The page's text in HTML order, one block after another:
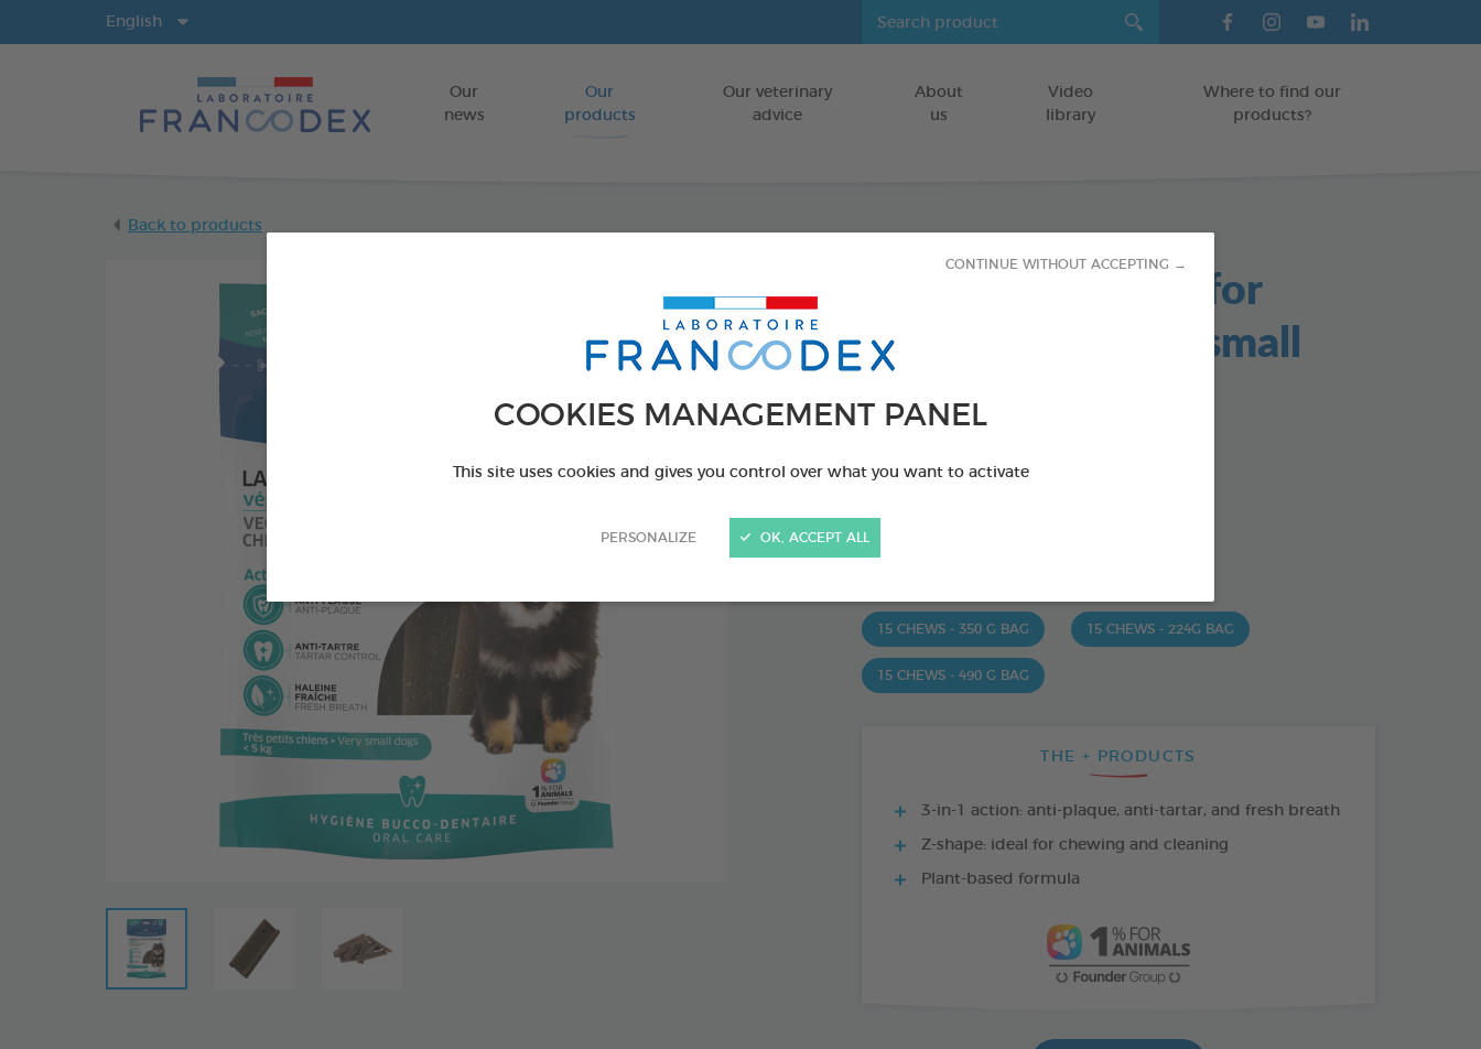
COOKIES MANAGEMENT PANEL
This site uses cookies and gives you control over what you want to activate
PERSONALIZE
CONTINUE WITHOUT ACCEPTING →
OK, ACCEPT ALL
Go to content
Our
news
Our
products
Our veterinary
advice
About
us
Video
library
Where to find our
products?
English
Back to products
Vegetable Chews for
Puppies and Very small
Dogs
PRODUCT ALSO AVAILABLE IN:
15 CHEWS - 350 G BAG 15 CHEWS - 224G BAG
15 CHEWS - 490 G BAG
THE + PRODUCTS
3-in-1 action: anti-plaque, anti-tartar, and fresh breath
Z-shape: ideal for chewing and cleaning
Plant-based formula